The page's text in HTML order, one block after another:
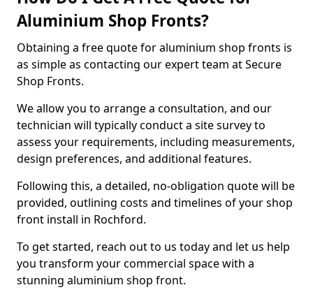
Aluminium Shop Fronts?
Obtaining a free quote for aluminium shop fronts is
as simple as contacting our expert team at Secure
Shop Fronts.
We allow you to arrange a consultation, and our
technician will typically conduct a site survey to
assess your requirements, including measurements,
design preferences, and additional features.
Following this, a detailed, no-obligation quote will be
provided, outlining costs and timelines of your shop
front install in Rochford.
To get started, reach out to us today and let us help
you transform your commercial space with a
stunning aluminium shop front.